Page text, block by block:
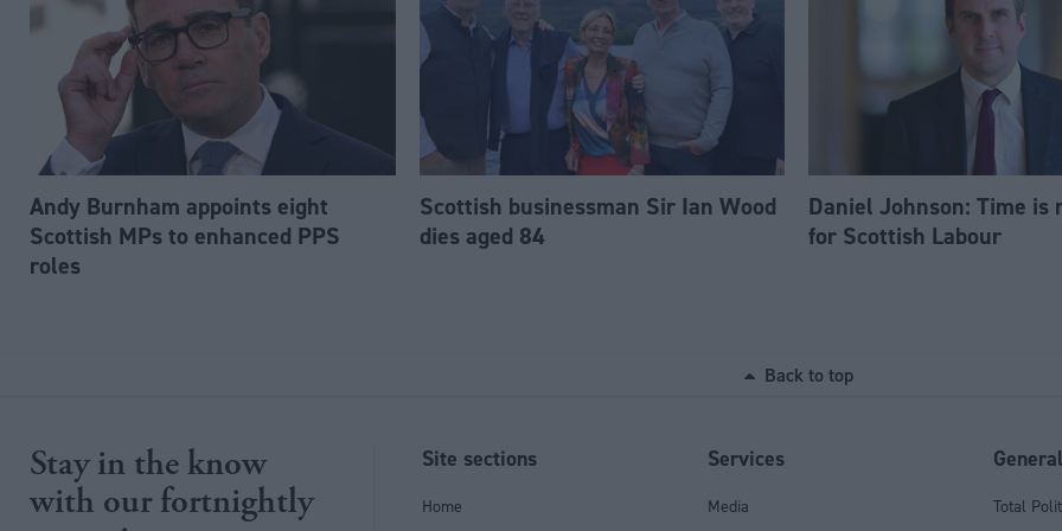
Andy Burnham appoints eight
Scottish MPs to enhanced PPS
roles
Scottish businessman Sir Ian Wood
dies aged 84
Daniel Johnson: Time is
for Scottish Labour
Back to top
Stay in the know
with our fortnightly
Site sections
Home
Services
Media
General
Total